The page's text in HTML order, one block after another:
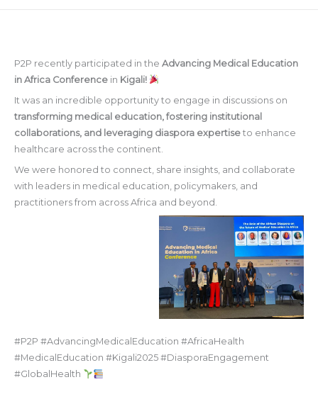
P2P recently participated in the Advancing Medical Education
in Africa Conferencein Kigali!
It was an incredible opportunity to engage in discussions on
transforming medical education, fostering institutional
collaborations, and leveraging diaspora expertiseto enhance
healthcare across the continent.
We were honored to connect, share insights, and collaborate
with leaders in medical education, policymakers, and
practitioners from across Africa and beyond.
#P2P #AdvancingMedicalEducation #AfricaHealth
#MedicalEducation #Kigali2025 #DiasporaEngagement
#GlobalHealth